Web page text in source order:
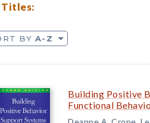
BY A-Z
Building Positive
Functional